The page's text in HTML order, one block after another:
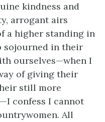
kindness and
arrogant airs
a higher standing in
sojourned in their
ourselves—when I
of giving their
still more
confess I cannot
All